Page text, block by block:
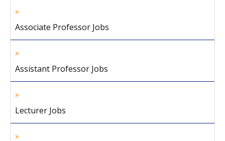
Associate Professor Jobs
Assistant Professor Jobs
Lecturer Jobs